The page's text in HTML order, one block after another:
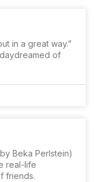
in a great way.”
of
Beka Perlstein)
real-life
friends.